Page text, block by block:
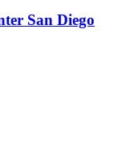
San Diego